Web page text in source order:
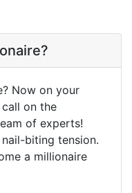
Now on your
on the
of experts!
biting tension.
a millionaire